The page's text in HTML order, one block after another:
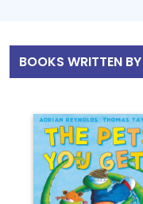
BOOKS WRITTEN